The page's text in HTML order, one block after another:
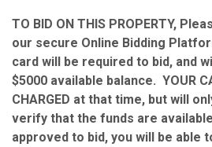
TO BID ON THIS PROPERTY,
our secure Online Bidding
card will be required to bid, and
$5000 available balance. YOUR
CHARGED at that time, but will
verify that the funds are
approved to bid, you will be able